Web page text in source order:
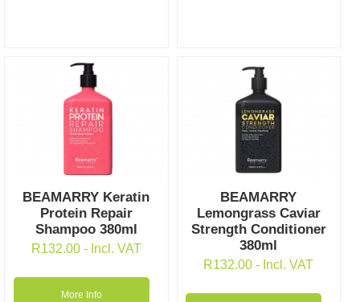
BEAMARRY Keratin
Protein Repair
Shampoo 380ml
R132.00 - Incl. VAT
More Info
BEAMARRY
Lemongrass Caviar
Strength Conditioner
380ml
R132.00- Incl. VAT